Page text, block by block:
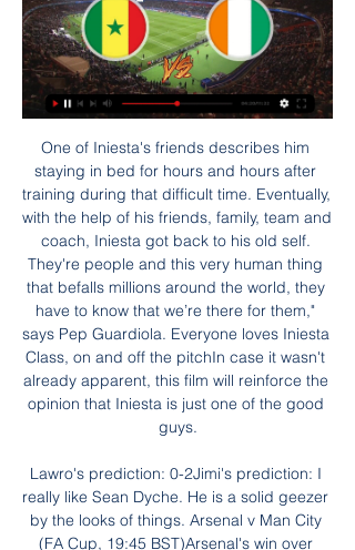
One of Iniesta's friends describes him staying in bed for hours and hours after training during that difficult time. Eventually, with the help of his friends, family, team and coach, Iniesta got back to his old self. They're people and this very human thing that befalls millions around the world, they have to know that we’re there for them," says Pep Guardiola. Everyone loves Iniesta Class, on and off the pitchIn case it wasn't already apparent, this film will reinforce the opinion that Iniesta is just one of the good guys.

Lawro's prediction: 0-2Jimi's prediction: I really like Sean Dyche. He is a solid geezer by the looks of things. Arsenal v Man City (FA Cup, 19:45 BST)Arsenal's win over Liverpool on Wednesday was aided and abetted by some mistakes by the Reds but it was still a great result for them. Gunners boss Mikel Arteta made a few changes with this game in mind, but his problem is that City boss Pep Guardiola also rested several players when they beat Bournemouth on the same night.

He re-established his career at Getafe before the switch to Palace came. The move was a gamble, but it’s paid off, before the Coronavirus pandemic struck he was being mentioned as a possible call-up for Spain’s Euro 2020 squad. It’s not as if the two high-profile Spanish keepers in the Premier League are covering themselves in glory this season… If you need further convincing of the status of Guaita, just scroll through Palace Twitter when there were some suggestions that he could leave in the summer, showing he’s already earned himself a place firmly in the hearts of supporters.

That meant our centre-backs could stay narrow and there were no gaps between them, which was important because we knew Carlos Tevez would try to feed on little balls between them from David Silva. Up the pitch, Shaun Maloney had a huge role in making the system work. He was dropping back in defensive situations to block the middle of the pitch but he also gave us an attacking outlet. He made a massive effort physically and also provided some quality going forward.

Σενεγάλη - Ακτή Ελεφαντοστού 29.01.2024 πριν από 20 ώρες — Την 29.01.2024 στις 14:00 θα γίνει ποδοσφαιρικός αγώνας μεταξύ ομάδων Σενεγάλη - Ακτή Ελεφαντοστού στο πλαίσιο της Κύπελλο Εθνών Αφρικής.

The Midlands side could do with continuing their decent run of recent weeks as they hope to get back into a position in the top half. 11 losses this season haven’t helped the side progress, but they have shown promising signs at points with the likes of Josh Gordon and Wes McDonald looking like they could be gamechangers at times. They need to be more positive however and increase the amount of goals they score if they have hopes of a top half finish.

[[[ροή#]]@] Ισημερινή Γουινέα εναντίον Γουινέα και ζωντανή μ πριν από 23 ώρες — ΙΣΗΜΕΡΙΝΗ ΓΟΥΙΝΕΑ - ΑΚΤΗ ΕΛΕΦΑΝΤΟΣΤΟΥ (22/01/24) πριν από 6 ημέρες — Μόνο νίκες σε 2 επίσημα Vs Ισημερινή Γουινέα. Πιθανές Ενδεκάδες Live chat · ...

Arsenal entered the weekend in top spot but were briefly knocked off their perch as Chelsea came from 1-0 behind to find two goals in two minutes and hand Manchester City their second defeat of the season. Emma Hayes' side do still have a game in hand over their title rivals but they will have to settle for second place for now as Arsenal cantered to a 3-0 victory at Reading to return to the top.

Guinea vs Senegal - Το Στοίχημα - Live Scores πριν από 5 ημέρες — Σενεγάλη. Ροή αγώνα; Συνθέσεις; Στατιστικά; Βαθμολογία. ΡΟΗ Ακτή Ελεφαντοστού, 3, 3, 1, 0, 2, 2, 5, -3, 0, 0, 0, 0, 0, 0, 0, 0 ...

AEG will continue to hold our remaining ownership shares in Hammarby and support the club's operations and development, but now it will be in collaboration with one of the most knowledgeable and iconic players of all time. Hammarby finished third in the Allsvenskan last season, a solitary point behind champions Djurgardens.

Lawro's prediction: 2-0Kojo's prediction: 1-0 Arsenal v Man Utd (20:00)Arsenal are the poorest I have seen them for many, many years. They simply cannot defend and their defensive issues are not going to be resolved anytime soon. Mikel Arteta has his work cut out trying to sort it all out. That said, I think this will be an open game and I see them getting something against Manchester United. United have had a good festive programme so far but they have their own fragilities.

Dorking and Dartford will face each other in the upcoming match in the National League South. Dorking this season have the following results: 12W, 6D and 6L. Meanwhile Dartford have 9W, 7D and 8L. This season both these teams are usually playing attacking football in the league and their matches are often high scoring.

Only 33% of Pacos Ferreira’s home games have produced over 1.5 goals and the hosts have kept clean sheets in 33% of their home games, while Vitoria Setubal have failed to score in 80% of their away games 50% of Pacos Ferreira’s home games have produced exactly one goal as have 40% of Vitoria Setubal’s away games. A majority of Vitoria Setubal’s defeats had a 1-goal margin and we expect that trend to continue this weekend.

GGGGGOOOOOAAAALLLLLL!!!! Chelsea 2-2 Arsenal. Well, well, well. Another captain, another goal, this time for Bellerin! We are level again! Would you believe it! Chelsea backed off and off, allowed Bellerin to cut onto his left foot, but the Spaniard curled low into the net, to catch everyone by surprise! KEY STATS Jorginho is the first Chelsea player to score home and away v Arsenal in the same Premier League season since Juan Mata in 2012-13.

Soccerway: Ζωντανά σκορ, αποτελέσματα, αγωνιστικές Ζωντανά σκορ, αποτελέσματα, αγωνιστικές, βαθμολογίες, στατιστικά και νέα - Soccerway. Σενεγάλη. Ακτή Ελεφαντοστού · -. - · Ισπανία ...

Blatant misogyny and sexism' - Rapinoe hits out at US Soccer as pay row continues Lionesses' decline under Phil Neville worries Alex Scott But Spain improved drastically in the second half and sealed the win in the 83rd minute when Alexia Putellas latched onto Jennifer Hermoso's cross to head home. I'm frustrated and a bit angry," Neville told the BBC post-match.

Γουινέα εναντίον Σενεγάλη μετάδοση ΓΟΥΙΝΕΑ - ΣΕΝΕΓΑΛΗ (23/01 ... εναντίον Ακτή Ελεφαντοστού μετάδοση 2022 ΙΣΗΜΕΡΙΝΗ ΓΟΥΙΝΕΑ - ΑΚΤΗ ΕΛΕΦΑΝΤΟΣΤΟΥ ( Γουινέα εναντίον Σενεγάλη ζωντανή μετάδοση ΚΕΝΤΡΟ πριν από 11 ώρες ...

Προγνωστικά Στοιχήματος | Πάμε Στοίχημα Προγνωστικά Σενεγάλη Ακτή Ελεφαντοστού. more info. -. 2.32 · 3.00 · 3.25 · 1.47 · 2.55. -. 30/01 19:00. Μάλι Μπουρκίνα Φάσο. more info.

Espanyol have lost three of the matches they drew at half time in the last five games. Real Madrid have scored two or more in the four matches since resumption. Espanyol have conceded two or more in nine of 15 home league matches this season. Espanyol have won twice in 15 home league matches. Real Madrid have not trailed at the break in the last six league matches.

The paper sugests that the league is provisionally expecting the competition to pick up again some time after June 1, which would give them enough time to complete the rest of their fixtures within six weeks. That would fulfill contractual obligations from the clubs to receive their broadcast rights revenues, and potentially avoid the problem of players leaving out of contract before the end of the campaign.

This excellent run of form has rocketed Spurs back into the running for a top four spot, and victory on Sunday would see them occupy 4th place for Christmas day. They sit three points adrift of Chelsea but already have a superior goal difference, so there’s a lot on the line this weekend.

ΣΕΝΕΓΑΛΗ - ΑΚΤΗ ΕΛΕΦΑΝΤΟΣΤΟΥ ΠΡΟΓΝΩΣΤΙΚΑ (29/ πριν από 4 ώρες — Κατά. 0-15, 1, 0. 16-30, 1, 0. 31-45, 0, 0. 46-60, 1, 0. 61-75, 2, 0. 76-90, 3, 1. 90+, 0, 0. 0-15, 1 Betsson Casino Live · Fonbet Casino Live.

While others in his class wrote fan letters to their heroes, Daragh instead decided to write a complaint letter to the Merseyside boss, his father told the BBC. In the original letter, the Glenswilly National School pupil wrote: "Liverpool are winning too many games. If you win nine more games then you have the best unbeaten run in English football.

Sentragoal.gr: ΣΤΟΙΧΗΜΑ | STOIXIMA LIVE πριν από 6 ώρες — senegali.svg, Σενεγάλη, 5.00 ; Ακτή-Ελεφαντοστού.png, Ακτή Ελεφαντοστού, 9.85 ; mali.svg, Μάλι, 16.50 ; aigyptos.svg, Αίγυπτος, 16.75 ; Cape Verde.

Together we can beat this. Common Goal's fund, which is open to everyone, will use an existing network of community organisations in 90 countries which serve over two million vulnerable children and young people. Among the schemes they support is a UK-based online mentoring service to support young people struggling to find employment.

The hosts have netted in their last five at Son Moix so we can see them getting on the scoresheet here against a Sevilla side who have conceded in three of their last four away, but the visitors should have enough quality to get the job done. Mallorca haven't conceded more than twice in a game at Son Moix this term, so 1-2 is our correct score prediction.

We will play the best new mach Belarus cup soccer match between this Shakhtyor and Dinamo Brest a best pick for this mach a best pick over from 2.25 goals in the full events this mach where we look see minimal three goals and can for this our play look get a new great win from new 10 points for this our play if we see this three goals and for this two goals we see we will look a best new chance for this mach a best pick and for this two goals can look a minimal minus from 5 points. 

This was an ambition to come here and help the club arrive in the top six. I made a change eight or nine months ago. I've been so happy to come into here to work with the players. I feel we still have a lot of work to do. Not even under Claudio Ranieri in their remarkable 2015-16 title run did Leicester win six league games in a row.

Moses and Eriksen made their Serie A debuts against Udinese and, although the Dane struggled to make an impact, Conte was not c